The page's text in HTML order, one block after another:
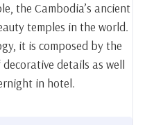
the Cambodia’s ancient
temples in the world.
it is composed by the
details as well
in hotel.